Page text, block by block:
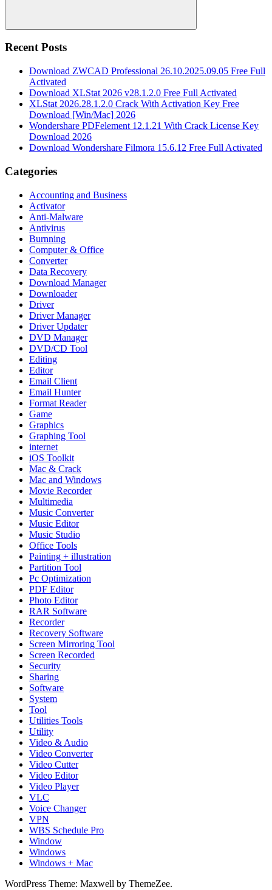
Search
Recent Posts
Download ZWCAD Professional 26.10.2025.09.05 Free Full
Activated
Download XLStat 2026 v28.1.2.0 Free Full Activated
XLStat 2026.28.1.2.0 Crack With Activation Key Free
Download [Win/Mac] 2026
Wondershare PDFelement 12.1.21 With Crack License Key
Download 2026
Download Wondershare Filmora 15.6.12 Free Full Activated
Categories
Accounting and Business
Activator
Anti-Malware
Antivirus
Burnning
Computer & Office
Converter
Data Recovery
Download Manager
Downloader
Driver
Driver Manager
Driver Updater
DVD Manager
DVD/CD Tool
Editing
Editor
Email Client
Email Hunter
Format Reader
Game
Graphics
Graphing Tool
internet
iOS Toolkit
Mac & Crack
Mac and Windows
Movie Recorder
Multimedia
Music Converter
Music Editor
Music Studio
Office Tools
Painting + illustration
Partition Tool
Pc Optimization
PDF Editor
Photo Editor
RAR Software
Recorder
Recovery Software
Screen Mirroring Tool
Screen Recorded
Security
Sharing
Software
System
Tool
Utilities Tools
Utility
Video & Audio
Video Converter
Video Cutter
Video Editor
Video Player
VLC
Voice Changer
VPN
WBS Schedule Pro
Window
Windows
Windows + Mac
WordPress Theme: Maxwell by ThemeZee.